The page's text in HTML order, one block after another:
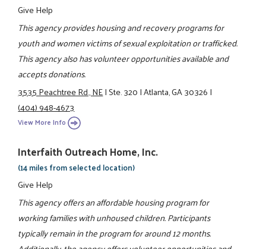
Give Help
This agency provides housing and recovery programs for
youth and women victims of sexual exploitation or trafficked.
This agency also has volunteer opportunities available and
accepts donations.
3535 Peachtree Rd., NE|Ste. 320|Atlanta, GA 30326|
(404) 948-4673
View More Info
Interfaith Outreach Home, Inc.
(14 miles from selected location)
Give Help
This agency offers an affordable housing program for
working families with unhoused children. Participants
typically remain in the program for around 12 months.